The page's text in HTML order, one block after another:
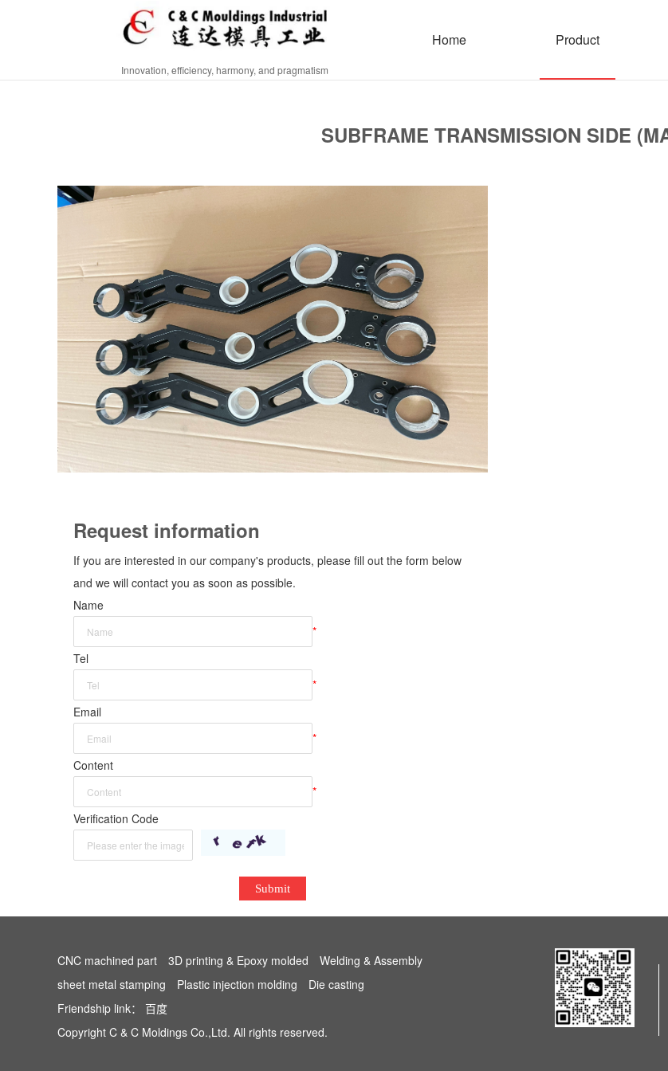
Innovation, efficiency, harmony, and pragmatism
Home Product
SUBFRAME TRANSMISSION SIDE
Request information
If you are interested in our company's products, please fill out the form below
and we will contact you as soon as possible.
Name
*
Tel
*
Email
*
Content
*
Verification Code
Submit
CNC machined part 3D printing & Epoxy molded
Welding & Assembly
sheet metal stamping
Plastic injection molding
Die casting
Friendship link： 百度
Copyright C & C Moldings Co.,Ltd. All rights reserved.